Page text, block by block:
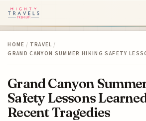
HOME / TRAVEL /
GRAND CANYON SUMMER HIKING SAFETY
Grand Canyon
Safety Lessons
Recent Tragedies